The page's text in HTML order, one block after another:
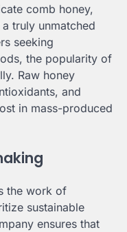
comb honey,
truly unmatched
seeking
the popularity of
Raw honey
and
in mass-produced
the work of
sustainable
ensures that